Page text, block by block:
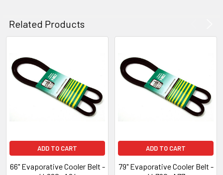
Related Products
ADD TO CART
66" Evaporative Cooler Belt -
ADD TO CART
79" Evaporative Cooler Belt -